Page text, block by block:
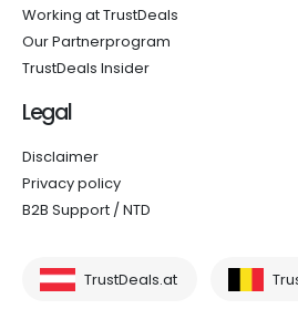
Working at TrustDeals
Our Partnerprogram
TrustDeals Insider
Legal
Disclaimer
Privacy policy
B2B Support / NTD
TrustDeals.at